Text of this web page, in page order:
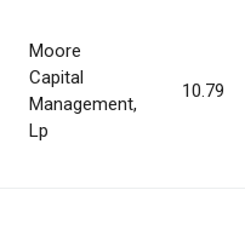
Moore
Capital
Management,
Lp
10.79